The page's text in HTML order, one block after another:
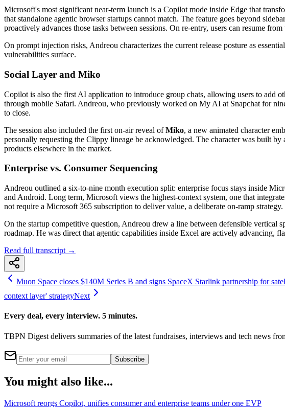
Microsoft's most significant near-term launch is a Copilot mode inside Edge that
that standalone agentic browser startups cannot match. The feature goes beyond
proactively advances those tasks between sessions. On re-entry, users can resume
On prompt injection risks, Andreou characterizes the current release posture as
vulnerabilities surface.
Social Layer and Miko
Copilot is also the first AI application to introduce group chats, allowing users to add
through mobile Safari. Andreou, who previously worked on My AI at Snapchat for
to close.
The session also included the first on-air reveal ofMiko, a new animated character
personally requesting the Clippy lineage be acknowledged. The character was built
products elsewhere in the market.
Enterprise vs. Consumer Sequencing
Andreou outlined a six-to-nine month execution split: enterprise focus stays inside
and Android. Long term, Microsoft views the highest-context system, one that
not require a Microsoft 365 subscription to deliver value, a deliberate on-ramp strategy.
On the startup competitive question, Andreou drew a line between defensible
roadmap. He was direct that agentic capabilities inside Excel are actively advancing,
Read full transcript →
Muon Space closes $140M Series B and signs SpaceX Starlink partnership for
context layer' strategyNext
Every deal, every interview. 5 minutes.
TBPN Digest delivers summaries of the latest fundraises, interviews and tech news
Subscribe
You might also like...
Microsoft reorgs Copilot, unifies consumer and enterprise teams under one EVP